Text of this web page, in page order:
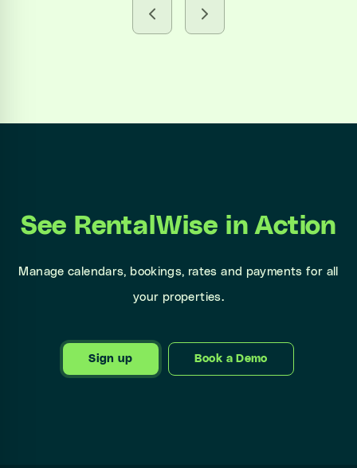
See RentalWise in Action
Manage calendars, bookings, rates and payments for all
your properties.
Sign up Book a Demo